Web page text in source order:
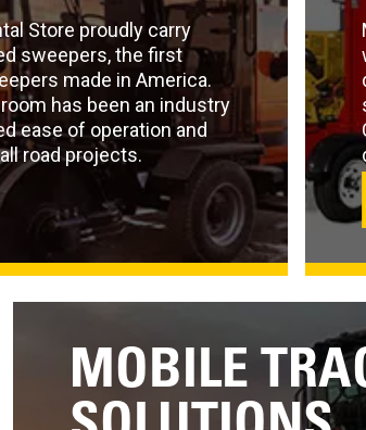
Store proudly carry
sweepers, the first
made in America.
has been an industry
ease of operation and
road projects.
MOBILE